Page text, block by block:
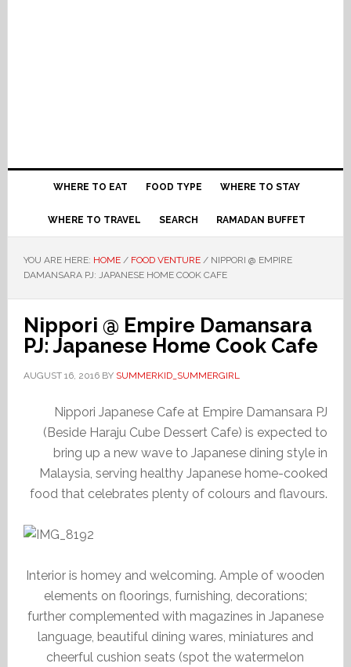
WHERE TO EAT FOOD TYPE WHERE TO STAY
WHERE TO TRAVEL SEARCH RAMADAN BUFFET
YOU ARE HERE: HOME / FOOD VENTURE /NIPPORI @ EMPIRE
DAMANSARA PJ: JAPANESE HOME COOK CAFE
Nippori @ Empire Damansara
PJ: Japanese Home Cook Cafe
AUGUST 16, 2016BY SUMMERKID_SUMMERGIRL
Nippori Japanese Cafe at Empire Damansara PJ
(Beside Haraju Cube Dessert Cafe) is expected to
bring up a new wave to Japanese dining style in
Malaysia, serving healthy Japanese home-cooked
food that celebrates plenty of colours and flavours.
Interior is homey and welcoming. Ample of wooden
elements on floorings, furnishing, decorations;
further complemented with magazines in Japanese
language, beautiful dining wares, miniatures and
cheerful cushion seats (spot the watermelon